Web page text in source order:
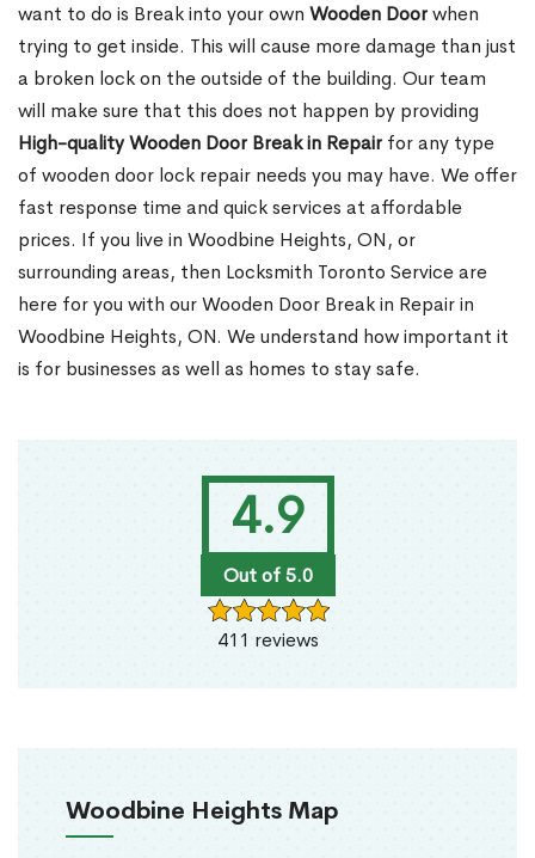
4.9
Out of 5.0
411 reviews
Woodbine Heights Map
want to do is Break into your own Wooden Doorwhen
trying to get inside. This will cause more damage than just
a broken lock on the outside of the building. Our team
will make sure that this does not happen by providing
High-quality Wooden Door Break in Repairfor any type
of wooden door lock repair needs you may have. We offer
fast response time and quick services at affordable
prices. If you live in Woodbine Heights, ON, or
surrounding areas, then Locksmith Toronto Service are
here for you with our Wooden Door Break in Repair in
Woodbine Heights, ON. We understand how important it
is for businesses as well as homes to stay safe.